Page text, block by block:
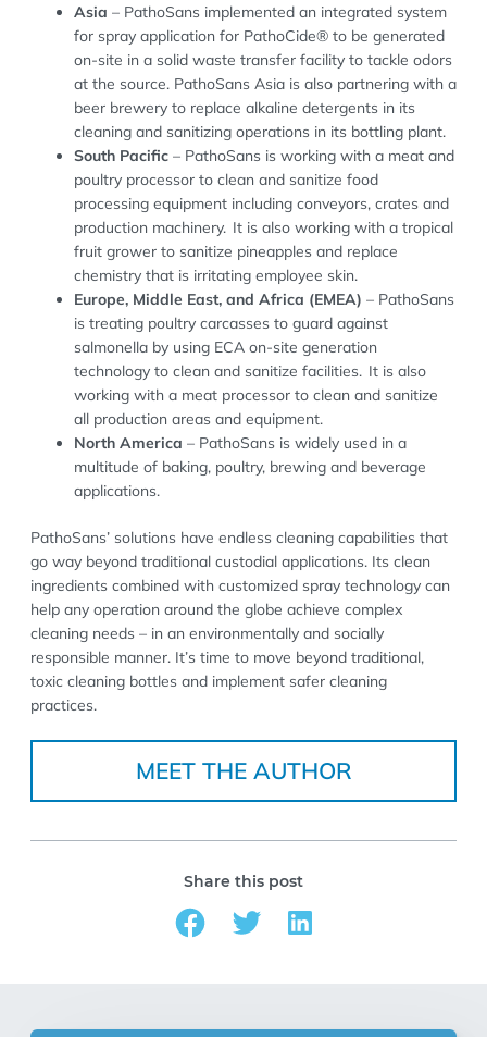
Asia – PathoSans implemented an integrated system
for spray application for PathoCide® to be generated
on-site in a solid waste transfer facility to tackle odors
at the source. PathoSans Asia is also partnering with a
beer brewery to replace alkaline detergents in its
cleaning and sanitizing operations in its bottling plant.
South Pacific – PathoSans is working with a meat and
poultry processor to clean and sanitize food
processing equipment including conveyors, crates and
production machinery. It is also working with a tropical
fruit grower to sanitize pineapples and replace
chemistry that is irritating employee skin.
Europe, Middle East, and Africa (EMEA) – PathoSans
is treating poultry carcasses to guard against
salmonella by using ECA on-site generation
technology to clean and sanitize facilities. It is also
working with a meat processor to clean and sanitize
all production areas and equipment.
North America – PathoSans is widely used in a
multitude of baking, poultry, brewing and beverage
applications.
PathoSans’ solutions have endless cleaning capabilities that
go way beyond traditional custodial applications. Its clean
ingredients combined with customized spray technology can
help any operation around the globe achieve complex
cleaning needs – in an environmentally and socially
responsible manner. It’s time to move beyond traditional,
toxic cleaning bottles and implement safer cleaning
practices.
MEET THE AUTHOR
Share this post